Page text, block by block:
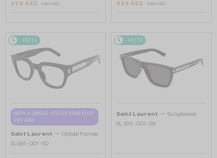
939 AED 1 089 AED 939 AED 1 089 AED
48/72
WITH A SINGLE-FOCUS LENS PLUS
280 AED
Saint Laurent — Optical frames
SL661 - 001 - 50
48/72
Saint Laurent — Sunglasses
SL 619 - 001 - 56